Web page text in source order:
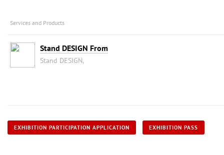
Services and Products
Stand DESIGN From
Stand DESIGN,
EXHIBITION PARTICIPATION APPLICATION EXHIBITION PASS